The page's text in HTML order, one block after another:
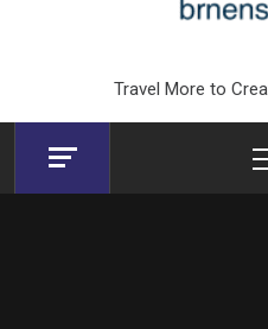
Travel More to